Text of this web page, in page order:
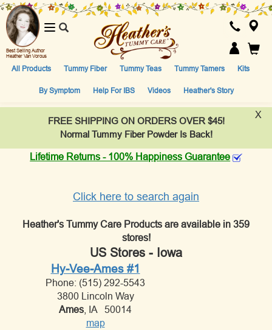
Best Selling Author
Heather Van Vorous
Toggle
navigation
All Products Tummy Fiber Tummy Teas Tummy Tamers Kits
By Symptom Help For IBS Videos Heather's Story
X
FREE SHIPPING ON ORDERS OVER $45!
Normal Tummy Fiber Powder Is Back!
Lifetime Returns - 100% Happiness Guarantee
Click here to search again
Heather's Tummy Care Products are available in 359
stores!
US Stores - Iowa
Hy-Vee-Ames #1
Phone: (515) 292-5543
3800 Lincoln Way
Ames , IA 50014
map